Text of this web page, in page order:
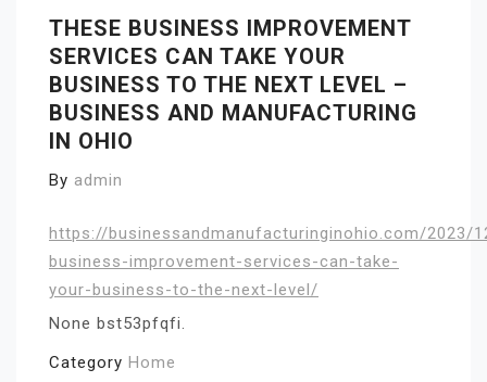
THESE BUSINESS IMPROVEMENT
SERVICES CAN TAKE YOUR
BUSINESS TO THE NEXT LEVEL –
BUSINESS AND MANUFACTURING
IN OHIO
By admin
https://businessandmanufacturinginohio.com/2023/
business-improvement-services-can-take-
your-business-to-the-next-level/
None bst53pfqfi.
Category Home